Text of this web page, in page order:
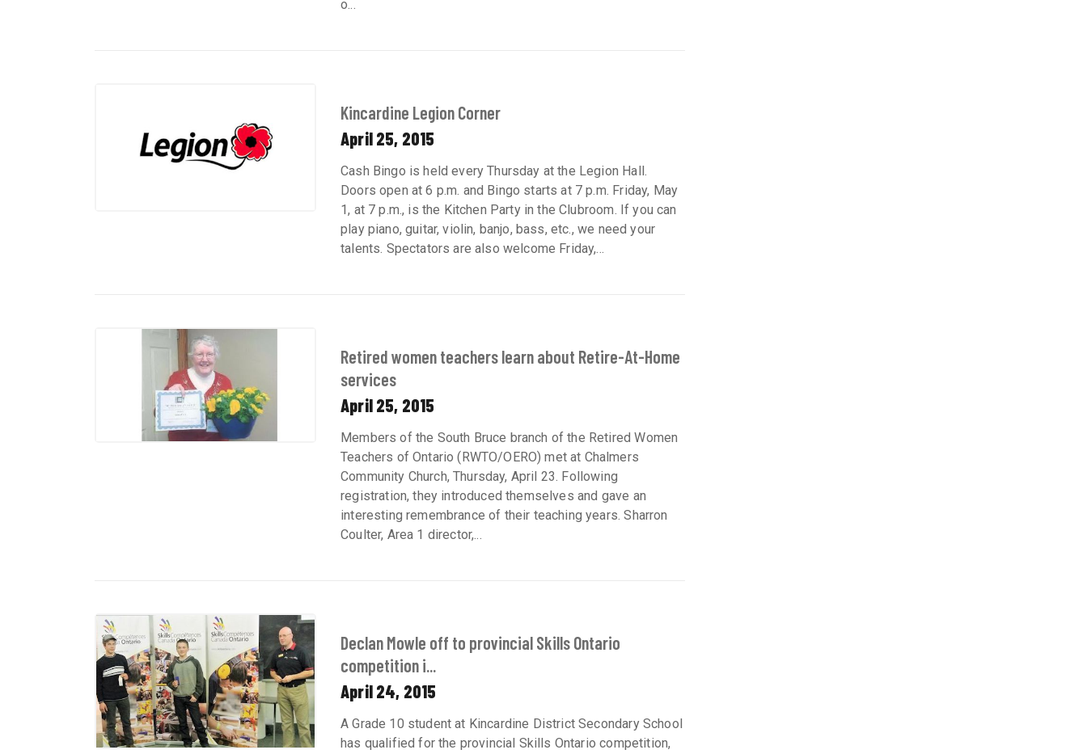
o...
Kincardine Legion Corner
April 25, 2015
Cash Bingo is held every Thursday at the Legion Hall.
Doors open at 6 p.m. and Bingo starts at 7 p.m. Friday, May
1, at 7 p.m., is the Kitchen Party in the Clubroom. If you can
play piano, guitar, violin, banjo, bass, etc., we need your
talents. Spectators are also welcome Friday,...
Retired women teachers learn about Retire-At-Home
services
April 25, 2015
Members of the South Bruce branch of the Retired Women
Teachers of Ontario (RWTO/OERO) met at Chalmers
Community Church, Thursday, April 23. Following
registration, they introduced themselves and gave an
interesting remembrance of their teaching years. Sharron
Coulter, Area 1 director,...
Declan Mowle off to provincial Skills Ontario
competition i...
April 24, 2015
A Grade 10 student at Kincardine District Secondary School
has qualified for the provincial Skills Ontario competition,